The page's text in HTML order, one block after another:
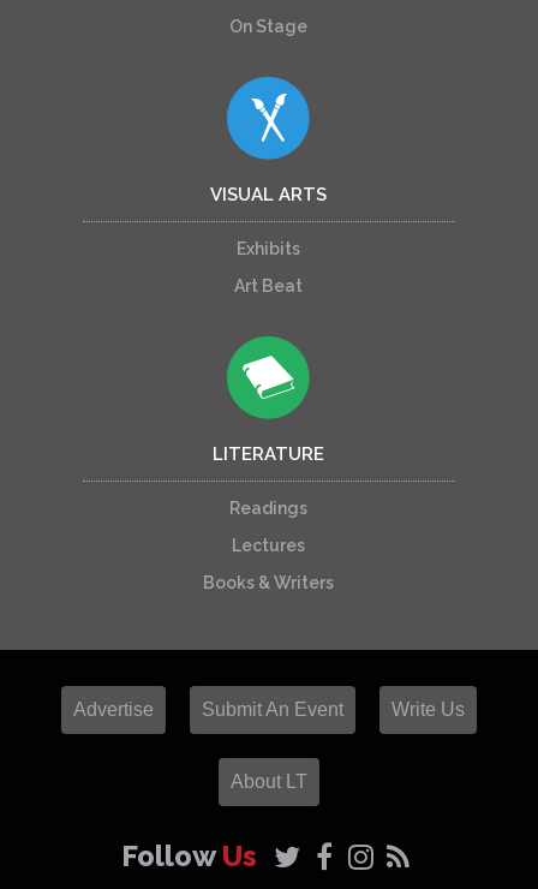
On Stage
VISUAL ARTS
Exhibits
Art Beat
LITERATURE
Readings
Lectures
Books & Writers
Advertise Submit An Event Write Us
About LT
FollowUs